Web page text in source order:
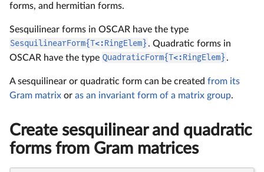
forms, and hermitian forms.
Sesquilinear forms in OSCAR have the type
SesquilinearForm{T<:RingElem} . Quadratic forms in
OSCAR have the type QuadraticForm{T<:RingElem} .
A sesquilinear or quadratic form can be created from its
Gram matrix or as an invariant form of a matrix group.
Create sesquilinear and quadratic
forms from Gram matrices